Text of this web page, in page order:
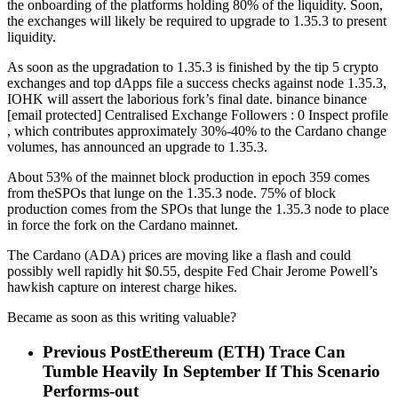
the onboarding of the platforms holding 80% of the liquidity. Soon,
the exchanges will likely be required to upgrade to 1.35.3 to present
liquidity.
As soon as the upgradation to 1.35.3 is finished by the tip 5 crypto
exchanges and top dApps file a success checks against node 1.35.3,
IOHK will assert the laborious fork’s final date. binance binance
[email protected] Centralised Exchange Followers : 0 Inspect profile
, which contributes approximately 30%-40% to the Cardano change
volumes, has announced an upgrade to 1.35.3.
About 53% of the mainnet block production in epoch 359 comes
from theSPOs that lunge on the 1.35.3 node. 75% of block
production comes from the SPOs that lunge the 1.35.3 node to place
in force the fork on the Cardano mainnet.
The Cardano (ADA) prices are moving like a flash and could
possibly well rapidly hit $0.55, despite Fed Chair Jerome Powell’s
hawkish capture on interest charge hikes.
Became as soon as this writing valuable?
Previous PostEthereum (ETH) Trace Can
Tumble Heavily In September If This Scenario
Performs-out